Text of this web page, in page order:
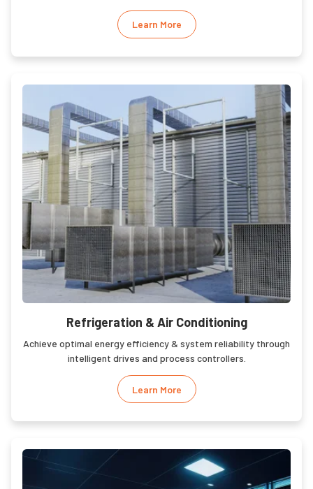
Learn More
Refrigeration & Air Conditioning
Achieve optimal energy efficiency & system reliability through
intelligent drives and process controllers.
Learn More